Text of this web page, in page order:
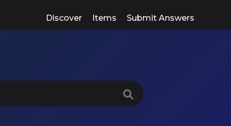
Discover Items Submit Answers